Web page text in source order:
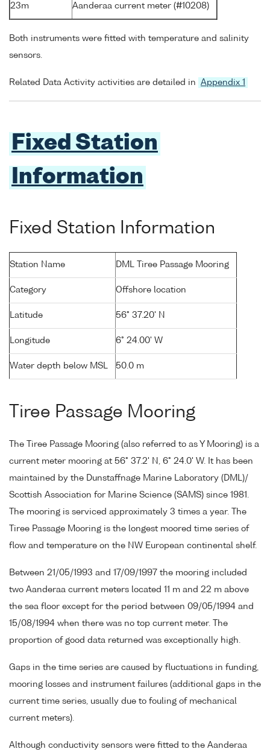
23m Aanderaa current meter (#10208)
Both instruments were fitted with temperature and salinity
sensors.
Related Data Activity activities are detailed in Appendix 1
Fixed Station
Information
Fixed Station Information
Station Name DML Tiree Passage Mooring
Category Offshore location
Latitude 56° 37.20' N
Longitude 6° 24.00' W
Water depth below MSL 50.0 m
Tiree Passage Mooring
The Tiree Passage Mooring (also referred to as Y Mooring) is a
current meter mooring at 56° 37.2' N, 6° 24.0' W. It has been
maintained by the Dunstaffnage Marine Laboratory (DML)/
Scottish Association for Marine Science (SAMS) since 1981.
The mooring is serviced approximately 3 times a year. The
Tiree Passage Mooring is the longest moored time series of
flow and temperature on the NW European continental shelf.
Between 21/05/1993 and 17/09/1997 the mooring included
two Aanderaa current meters located 11 m and 22 m above
the sea floor except for the period between 09/05/1994 and
15/08/1994 when there was no top current meter. The
proportion of good data returned was exceptionally high.
Gaps in the time series are caused by fluctuations in funding,
mooring losses and instrument failures (additional gaps in the
current time series, usually due to fouling of mechanical
current meters).
Although conductivity sensors were fitted to the Aanderaa